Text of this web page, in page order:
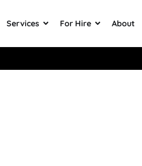
Services For Hire About